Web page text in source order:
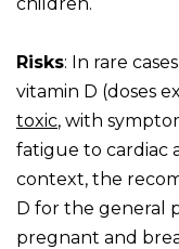
Risks: In rare
vitamin D (doses
toxic, with
fatigue to cardiac
context, the
D for the general
pregnant and